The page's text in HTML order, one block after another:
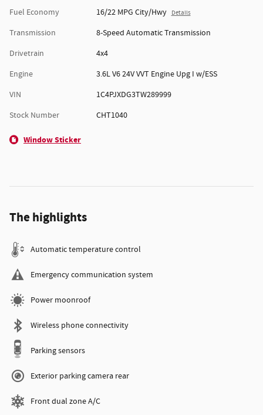
Fuel Economy
16/22 MPG City/Hwy Details
Transmission
8-Speed Automatic Transmission
Drivetrain
4x4
Engine
3.6L V6 24V VVT Engine Upg I w/ESS
VIN
1C4PJXDG3TW289999
Stock Number
CHT1040
Window Sticker
The highlights
Automatic temperature control
Emergency communication system
Power moonroof
Wireless phone connectivity
Parking sensors
Exterior parking camera rear
Front dual zone A/C